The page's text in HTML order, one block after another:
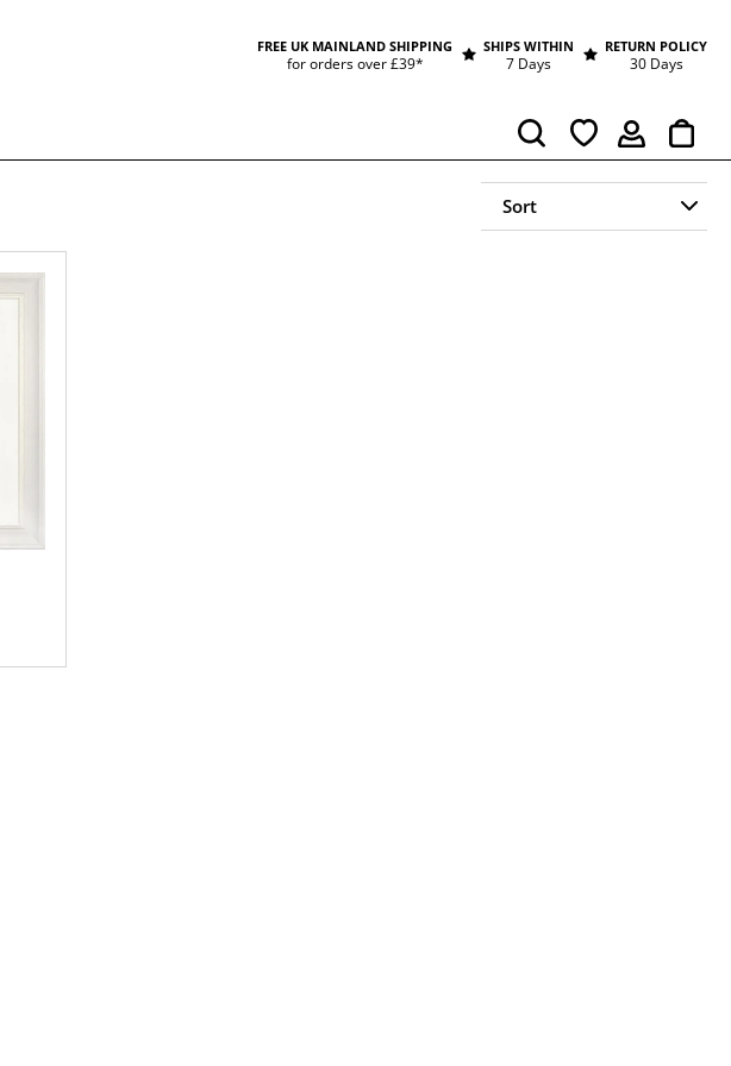
FREE UK MAINLAND SHIPPING
for orders over £39*
SHIPS WITHIN
7 Days
RETURN POLICY
30 Days
Search